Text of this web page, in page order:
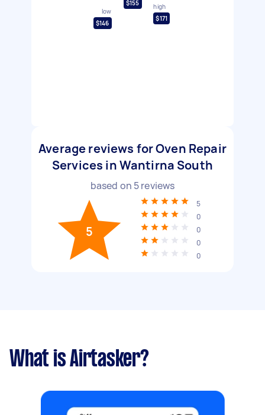
low
$146
$155
high
$171
Average reviews for Oven Repair
Services in Wantirna South
based on 5reviews
5
5
0
0
0
0
What is Airtasker?